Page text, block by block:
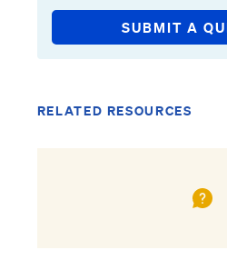
SUBMIT A
RELATED RESOURCES